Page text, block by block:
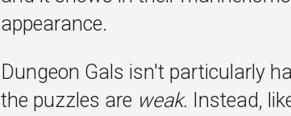
appearance.
Dungeon Gals isn't particularly
the puzzles are weak. Instead,